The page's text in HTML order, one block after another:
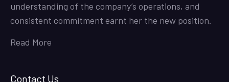
understanding of the company’s operations, and
consistent commitment earnt her the new position.
Read More
Contact Us